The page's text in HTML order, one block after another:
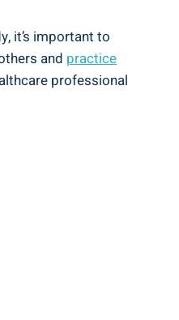
it’s important to
and practice
professional